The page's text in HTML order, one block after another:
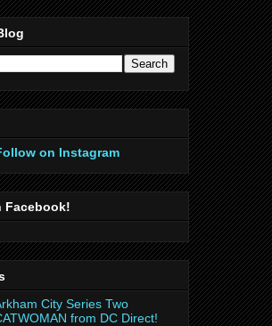
on Instagram
Facebook!
City Series Two
from DC Direct!